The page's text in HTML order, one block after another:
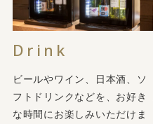
Drink
ビールやワイン、日本酒、ソ
フトドリンクなどを、お好き
な時間にお楽しみいただけま